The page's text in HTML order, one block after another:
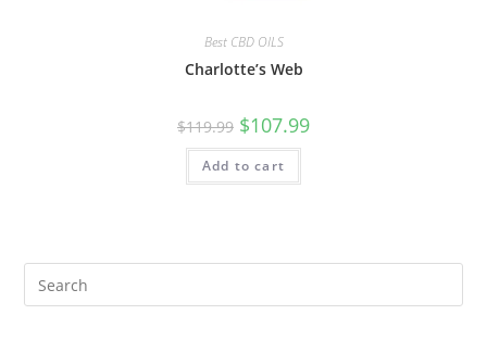
Best CBD OILS
Charlotte’s Web
$119.99 $107.99
Add to cart